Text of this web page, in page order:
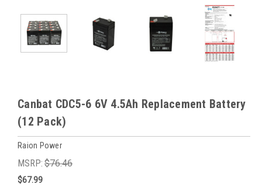
Canbat CDC5-6 6V 4.5Ah Replacement Battery
(12 Pack)
Raion Power
MSRP: $76.46
$67.99